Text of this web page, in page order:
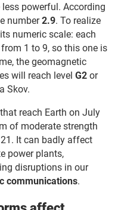
powerful. According
number2.9. To realize
numeric scale: each
1 to 9, so this one is
the geomagnetic
will reach level G2 or
Skov.
reach Earth on July
of moderate strength
It can badly affect
power plants,
disruptions in our
communications.